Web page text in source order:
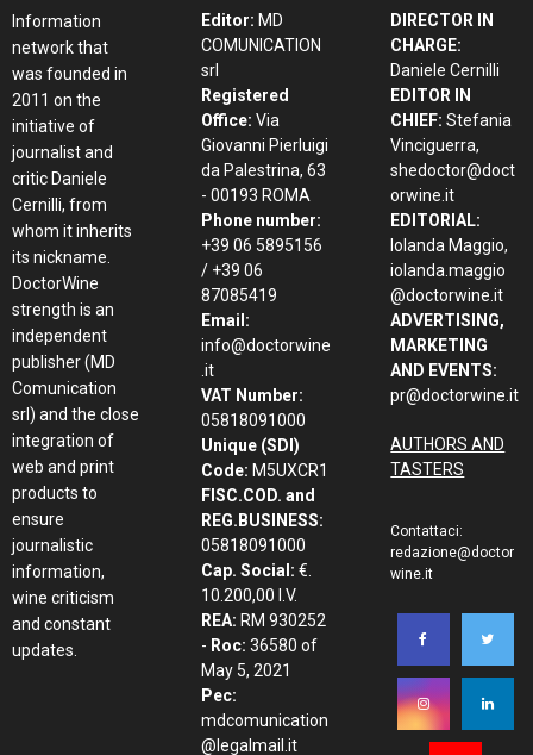
Information
network that
was founded in
2011 on the
initiative of
journalist and
critic Daniele
Cernilli, from
whom it inherits
its nickname.
DoctorWine
strength is an
independent
publisher (MD
Comunication
srl) and the close
integration of
web and print
products to
ensure
journalistic
information,
wine criticism
and constant
updates.
Editor: MD
COMUNICATION
srl
Registered
Office: Via
Giovanni Pierluigi
da Palestrina, 63
- 00193 ROMA
Phone number:
+39 06 5895156
/ +39 06
87085419
Email:
info@doctorwine
.it
VAT Number:
05818091000
Unique (SDI)
Code: M5UXCR1
FISC.COD. and
REG.BUSINESS:
05818091000
Cap. Social: €.
10.200,00 I.V.
REA: RM 930252
- Roc: 36580 of
May 5, 2021
Pec:
mdcomunication
@legalmail.it
DIRECTOR IN
CHARGE:
Daniele Cernilli
EDITOR IN
CHIEF: Stefania
Vinciguerra,
shedoctor@doct
orwine.it
EDITORIAL:
Iolanda Maggio,
iolanda.maggio
@doctorwine.it
ADVERTISING,
MARKETING
AND EVENTS:
pr@doctorwine.it
AUTHORS AND
TASTERS
Contattaci:
redazione@doctor
wine.it